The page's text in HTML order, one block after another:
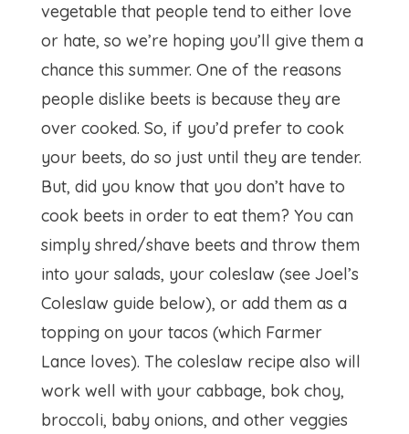
vegetable that people tend to either love
or hate, so we’re hoping you’ll give them a
chance this summer. One of the reasons
people dislike beets is because they are
over cooked. So, if you’d prefer to cook
your beets, do so just until they are tender.
But, did you know that you don’t have to
cook beets in order to eat them? You can
simply shred/shave beets and throw them
into your salads, your coleslaw (see Joel’s
Coleslaw guide below), or add them as a
topping on your tacos (which Farmer
Lance loves). The coleslaw recipe also will
work well with your cabbage, bok choy,
broccoli, baby onions, and other veggies